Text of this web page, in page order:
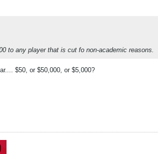
to any player that is cut fo non-academic reasons.
$50, or $50,000, or $5,000?